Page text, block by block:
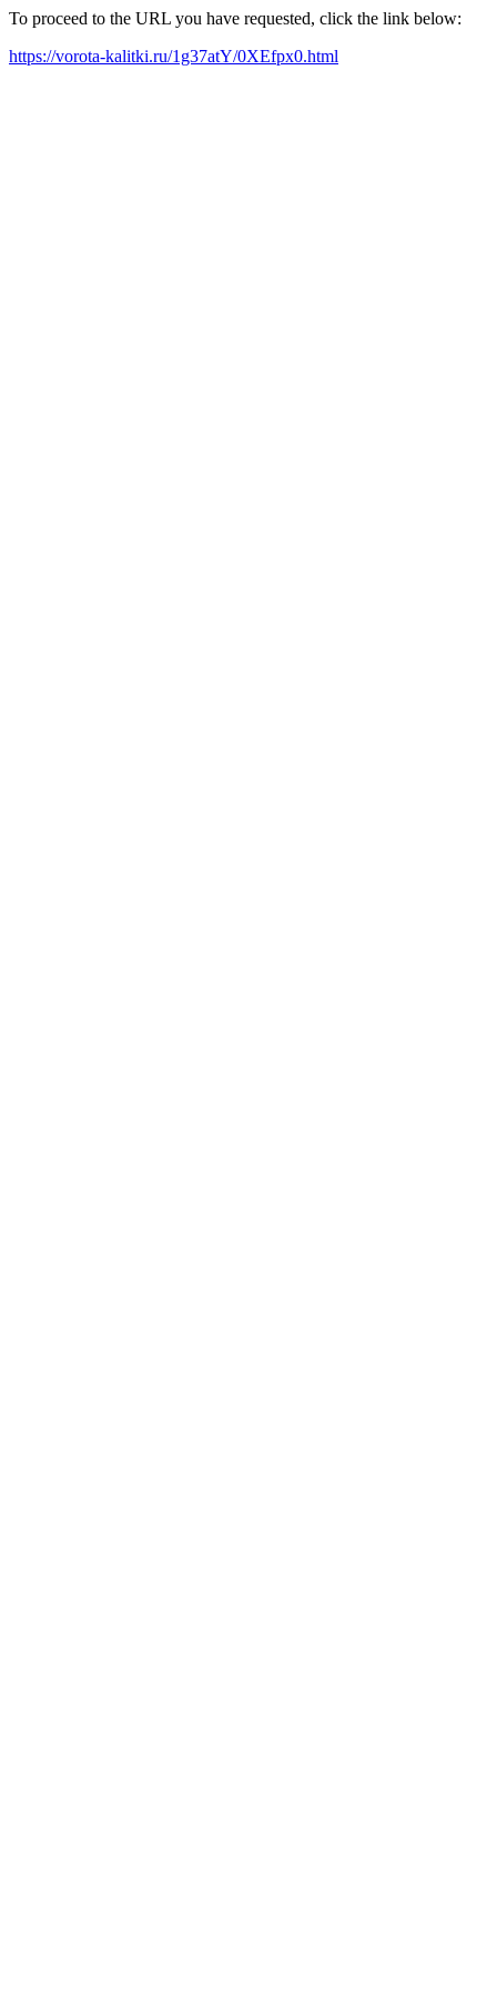
To proceed to the URL you have requested, click the link below:
https://vorota-kalitki.ru/1g37atY/0XEfpx0.html